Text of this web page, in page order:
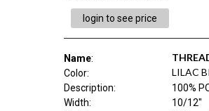
login to see price
Name:
Color: LILAC
Description:
100%
Width:
10/12"